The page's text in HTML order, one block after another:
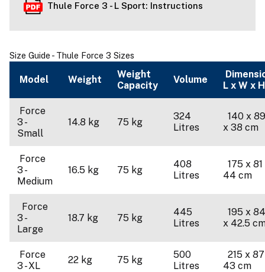
Thule Force 3 - L Sport: Instructions
Size Guide - Thule Force 3 Sizes
Model Weight
Weight
Capacity
Volume
L x W x H
Force
3 -
Small
14.8 kg 75 kg
324
Litres
140 x
x 38 cm
Force
3 -
Medium
16.5 kg 75 kg
408
Litres
175 x 81
44 cm
Force
3 -
Large
18.7 kg 75 kg
445
Litres
195 x
x 42.5
Force
3 - XL
22 kg 75 kg
500
Litres
215 x
43 cm